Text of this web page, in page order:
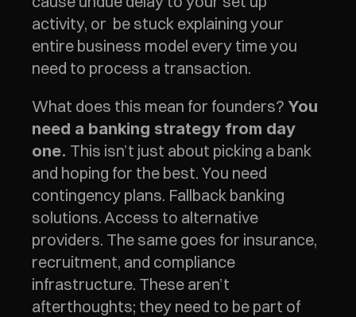
activity, or  be stuck explaining your
entire business model every time you
need to process a transaction.
What does this mean for founders? You
need a banking strategy from day
one. This isn’t just about picking a bank
and hoping for the best. You need
contingency plans. Fallback banking
solutions. Access to alternative
providers. The same goes for insurance,
recruitment, and compliance
infrastructure. These aren’t
afterthoughts; they need to be part of